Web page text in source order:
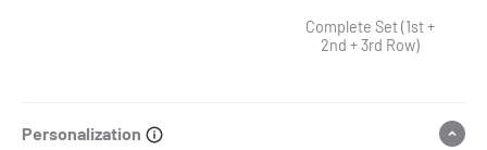
Complete Set (1st +
2nd + 3rd Row)
Personalization